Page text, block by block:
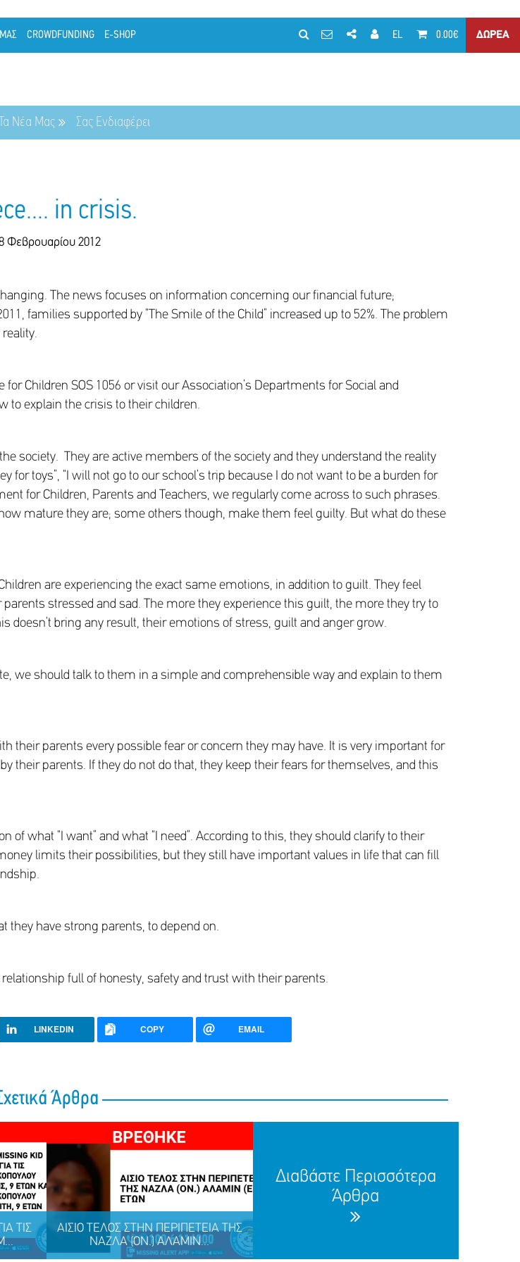
CROWDFUNDING E-SHOP EL 0.00€ ΔΩΡΕΑ
Τα Νέα Μας Σας Ενδιαφέρει
in crisis.
Φεβρουαρίου 2012
The news focuses on information concerning our financial future;
families supported by “The Smile of the Child” increased up to 52%. The problem
Children SOS 1056 or visit our Association’s Departments for Social and
to explain the crisis to their children.
society. They are active members of the society and they understand the reality
for toys”, “I will not go to our school’s trip because I do not want to be a burden for
for Children, Parents and Teachers, we regularly come across to such phrases.
mature they are; some others though, make them feel guilty. But what do these
are experiencing the exact same emotions, in addition to guilt. They feel
stressed and sad. The more they experience this guilt, the more they try to
doesn’t bring any result, their emotions of stress, guilt and anger grow.
we should talk to them in a simple and comprehensible way and explain to them
their parents every possible fear or concern they may have. It is very important for
their parents. If they do not do that, they keep their fears for themselves, and this
what “I want” and what “I need”. According to this, they should clarify to their
limits their possibilities, but they still have important values in life that can fill
they have strong parents, to depend on.
full of honesty, safety and trust with their parents.
LINKEDIN COPY EMAIL
Άρθρα
ΤΙΣ
ΑΙΣΙΟ ΤΕΛΟΣ ΣΤΗΝ ΠΕΡΙΠΕΤΕΙΑ ΤΗΣ
ΝΑΖΛΑ (ΟΝ.) ΑΛΑΜΙΝ...
Διαβάστε Περισσότερα
Άρθρα